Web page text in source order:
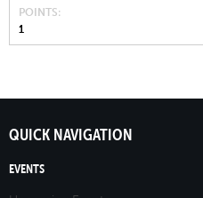
POINTS
1
QUICK NAVIGATION
EVENTS